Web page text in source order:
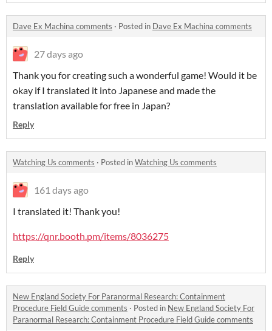
Dave Ex Machina comments · Posted in Dave Ex Machina comments
27 days ago
Thank you for creating such a wonderful game! Would it be
okay if I translated it into Japanese and made the
translation available for free in Japan?
Reply
Watching Us comments · Posted inWatching Us comments
161 days ago
I translated it! Thank you!
https://qnr.booth.pm/items/8036275
Reply
New England Society For Paranormal Research: Containment
Procedure Field Guide comments · Posted in New England Society For
Paranormal Research: Containment Procedure Field Guide comments